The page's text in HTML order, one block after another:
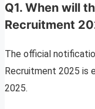
Q1. When will
Recruitment
The official
Recruitment 2025 is
2025.